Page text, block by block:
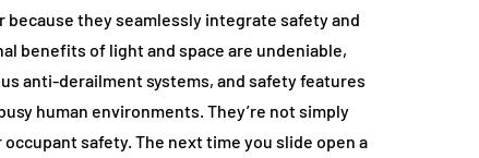
because they seamlessly integrate safety and
benefits of light and space are undeniable,
anti-derailment systems, and safety features
human environments. They’re not simply
safety. The next time you slide open a